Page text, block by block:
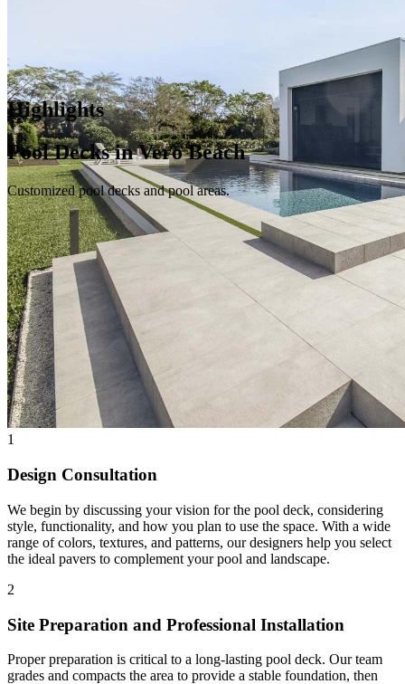
Highlights
Pool Decks in Vero Beach
Customized pool decks and pool areas.
1
Design Consultation
We begin by discussing your vision for the pool deck, considering
style, functionality, and how you plan to use the space. With a wide
range of colors, textures, and patterns, our designers help you select
the ideal pavers to complement your pool and landscape.
2
Site Preparation and Professional Installation
Proper preparation is critical to a long-lasting pool deck. Our team
grades and compacts the area to provide a stable foundation, then